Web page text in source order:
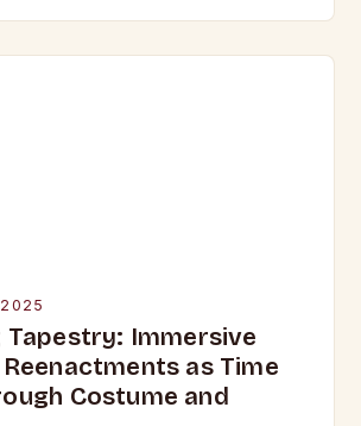
Tapestry: Immersive
as Time
Costume and